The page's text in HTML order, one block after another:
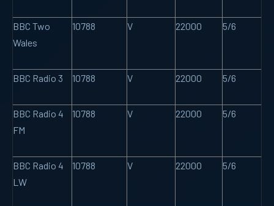
BBC Two
Wales
10788 V 22000 5/6
BBC Radio 3 10788 V 22000 5/6
BBC Radio 4
FM
10788 V 22000 5/6
BBC Radio 4
LW
10788 V 22000 5/6